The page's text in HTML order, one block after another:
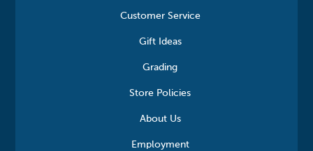
Customer Service
Gift Ideas
Grading
Store Policies
About Us
Employment